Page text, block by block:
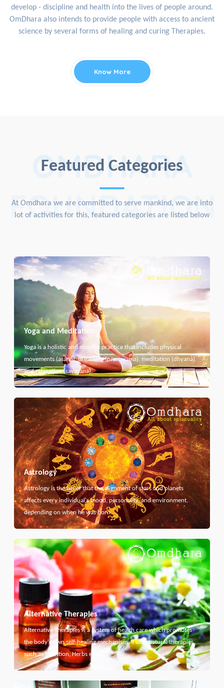
develop - discipline and health into the lives of people around.
OmDhara also intends to provide people with access to ancient
science by several forms of healing and curing Therapies.
Know More
Featured Categories
OMDHARA
FOUNDATION
At Omdhara we are committed to serve mankind, we are into
lot of activities for this, featured categories are listed below
Yoga and Meditation
Yoga is a holistic and mindful practice that includes physical
movements (asana), breathing (pranayama), meditation (dhyana)
and relaxation (savasana).
Astrology
Astrology is the belief that the alignment of stars and planets
affects every individual's mood, personality, and environment,
depending on when he was born.
Alternative Therapies
Alternative Therapies is a system of health care which promotes
the body's own self-healing mechanism. It uses natural therapies
such as Nutrition, Herbs etc...